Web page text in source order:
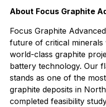
About Focus Graphite
Focus Graphite
future of critical
world-class graphite
battery technology. Our
stands as one of the
graphite deposits in
completed feasibility